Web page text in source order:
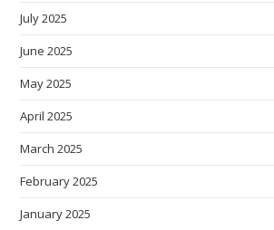
July 2025
June 2025
May 2025
April 2025
March 2025
February 2025
January 2025